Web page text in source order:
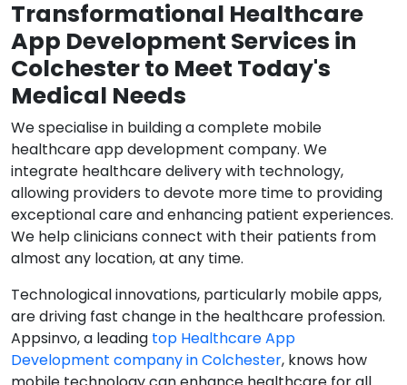
Transformational Healthcare
App Development Services in
Colchester to Meet Today's
Medical Needs
We specialise in building a complete mobile
healthcare app development company. We
integrate healthcare delivery with technology,
allowing providers to devote more time to providing
exceptional care and enhancing patient experiences.
We help clinicians connect with their patients from
almost any location, at any time.
Technological innovations, particularly mobile apps,
are driving fast change in the healthcare profession.
Appsinvo, a leading top Healthcare App
Development company in Colchester, knows how